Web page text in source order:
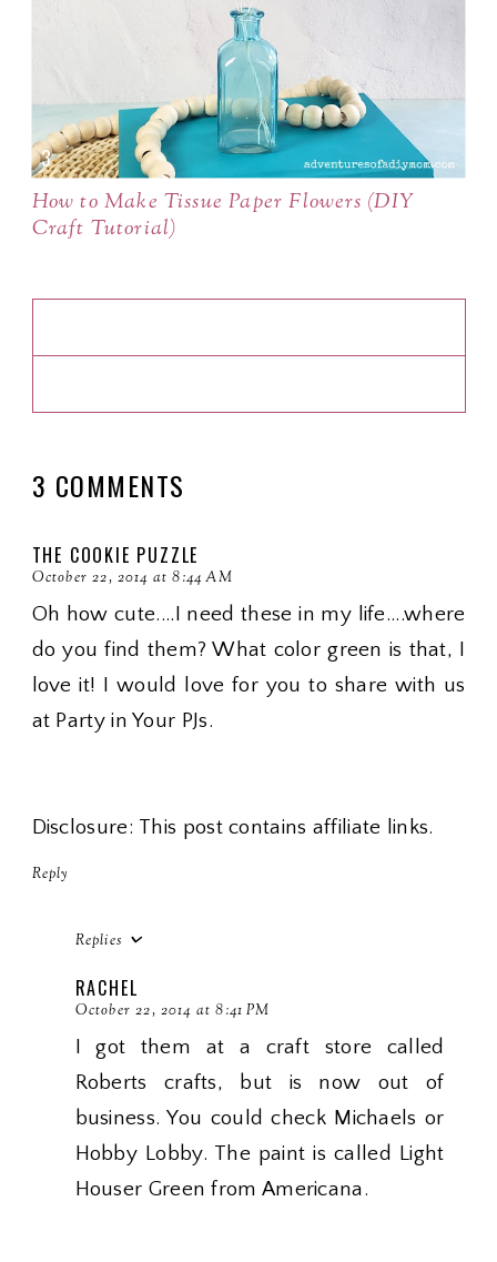
How to Make Tissue Paper Flowers (DIY
Craft Tutorial)
3 COMMENTS
THE COOKIE PUZZLE
October 22, 2014 at 8:44 AM
Oh how cute....I need these in my life....where
do you find them? What color green is that, I
love it! I would love for you to share with us
at Party in Your PJs.
Disclosure: This post contains affiliate links.
Reply
Replies
RACHEL
October 22, 2014 at 8:41 PM
I got them at a craft store called
Roberts crafts, but is now out of
business. You could check Michaels or
Hobby Lobby. The paint is called Light
Houser Green from Americana.